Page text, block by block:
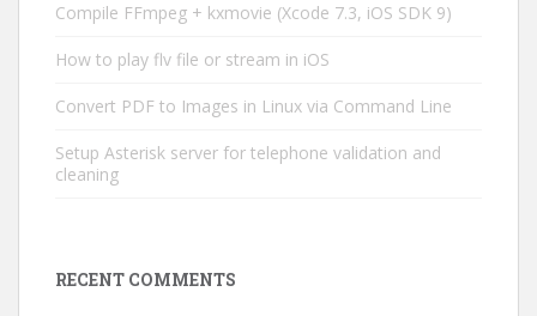
Compile FFmpeg + kxmovie (Xcode 7.3, iOS SDK 9)
How to play flv file or stream in iOS
Convert PDF to Images in Linux via Command Line
Setup Asterisk server for telephone validation and
cleaning
RECENT COMMENTS